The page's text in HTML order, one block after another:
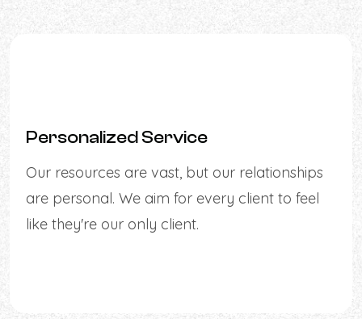
Personalized Service
Our resources are vast, but our relationships
are personal. We aim for every client to feel
like they're our only client.